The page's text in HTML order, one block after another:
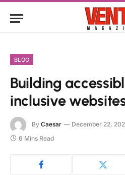
BLOG
Building
inclusive
By Caesar December 22,
6 Mins Read